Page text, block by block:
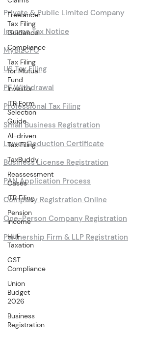
Freelancer
Tax Filing
Guidance
Compliance
Tax Filing
for Mutual
Fund
Investor
ITR Form
Selection
Guide
AI-driven
Tax Filing
TaxBuddy
Reassessment
Cases
ITR Filing
Pension
Income
HUF
Taxation
GST
Compliance
Union
Budget
2026
Business
Registration
Private & Public Limited Company
Income Tax Notice
MyBizCFO
US Tax Filing
PF Withdrawal
Professional Tax Filing
Small Business Registration
Lower Deduction Certificate
Business License Registration
PAN Application Process
Company Registration Online
One-Person Company Registration
Partnership Firm & LLP Registration
Calculators